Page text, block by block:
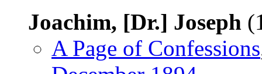
Joachim, [Dr.] Joseph
A Page of Confessions